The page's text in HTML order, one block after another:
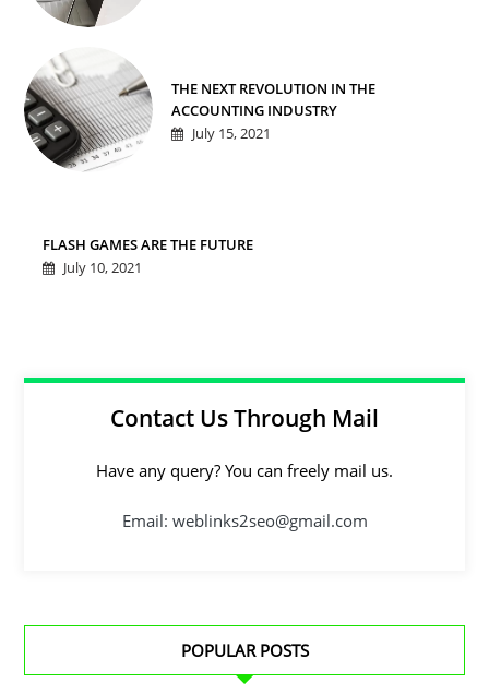
THE NEXT REVOLUTION IN THE
ACCOUNTING INDUSTRY
July 15, 2021
FLASH GAMES ARE THE FUTURE
July 10, 2021
Contact Us Through Mail
Have any query? You can freely mail us.
Email: weblinks2seo@gmail.com
POPULAR POSTS